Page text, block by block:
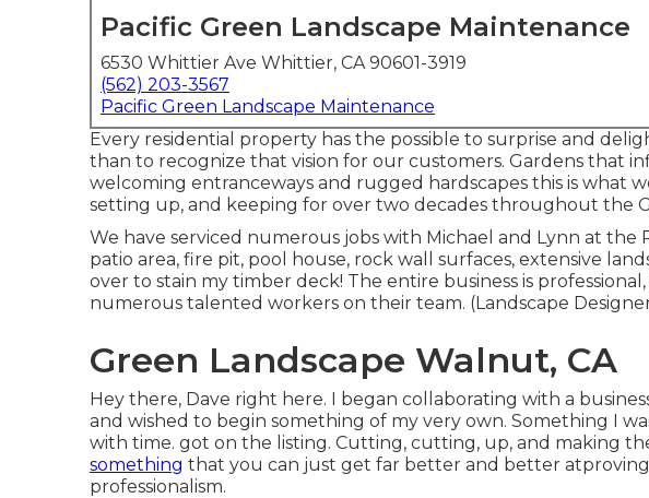
Pacific Green Landscape Maintenance
6530 Whittier Ave Whittier, CA 90601-3919
(562) 203-3567
Pacific Green Landscape Maintenance
Every residential property has the possible to surprise and
than to recognize that vision for our customers. Gardens that
welcoming entranceways and rugged hardscapes this is what
setting up, and keeping for over two decades throughout the
We have serviced numerous jobs with Michael and Lynn at the
patio area, fire pit, pool house, rock wall surfaces, extensive
over to stain my timber deck! The entire business is
numerous talented workers on their team. (Landscape
Green Landscape Walnut, CA
Hey there, Dave right here. I began collaborating with a
and wished to begin something of my very own. Something I
with time. got on the listing. Cutting, cutting, up, and making
something that you can just get far better and better atproving
professionalism.